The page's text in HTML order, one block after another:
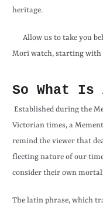
heritage.
Allow us to take you
Mori watch, starting
So What Is
Established during the
Victorian times, a
remind the viewer that
fleeting nature of our
consider their own
The latin phrase, which